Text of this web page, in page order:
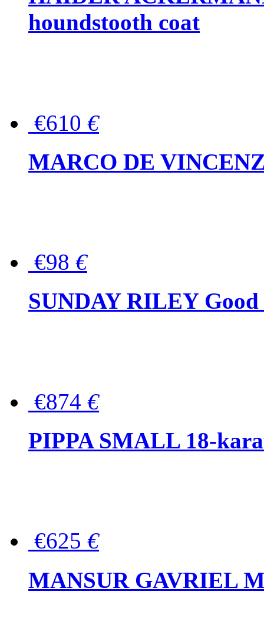
houndstooth coat
€610 €
MARCO DE
€98 €
SUNDAY RILEY Good
€874 €
PIPPA SMALL 18-
€625 €
MANSUR GAVRIEL